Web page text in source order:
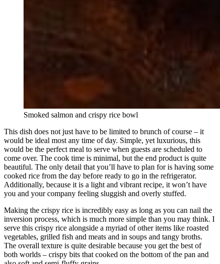
Smoked salmon and crispy rice bowl
This dish does not just have to be limited to brunch of course – it
would be ideal most any time of day. Simple, yet luxurious, this
would be the perfect meal to serve when guests are scheduled to
come over. The cook time is minimal, but the end product is quite
beautiful. The only detail that you’ll have to plan for is having some
cooked rice from the day before ready to go in the refrigerator.
Additionally, because it is a light and vibrant recipe, it won’t have
you and your company feeling sluggish and overly stuffed.
Making the crispy rice is incredibly easy as long as you can nail the
inversion process, which is much more simple than you may think. I
serve this crispy rice alongside a myriad of other items like roasted
vegetables, grilled fish and meats and in soups and tangy broths.
The overall texture is quite desirable because you get the best of
both worlds – crispy bits that cooked on the bottom of the pan and